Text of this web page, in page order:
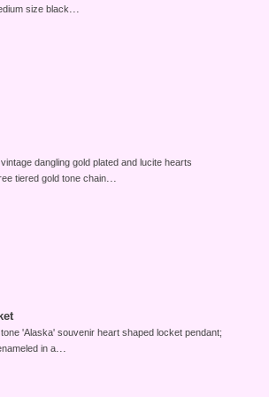
size black
dangling gold plated and lucite hearts
tiered gold tone chain...
'Alaska' souvenir heart shaped locket pendant;
in a